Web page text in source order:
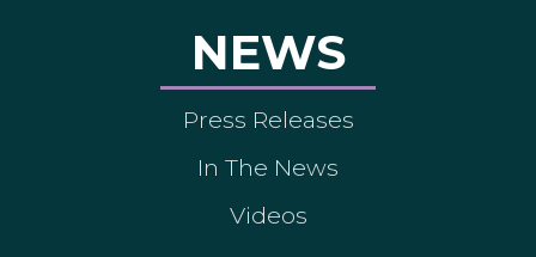
NEWS
Press Releases
In The News
Videos